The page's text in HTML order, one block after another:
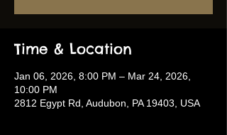
Time & Location
Jan 06, 2026, 8:00 PM – Mar 24, 2026,
10:00 PM
2812 Egypt Rd, Audubon, PA 19403, USA